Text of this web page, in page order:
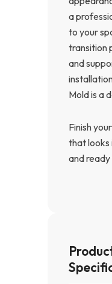
a
to your
transition
and
Mold is a
Finish
that looks
and